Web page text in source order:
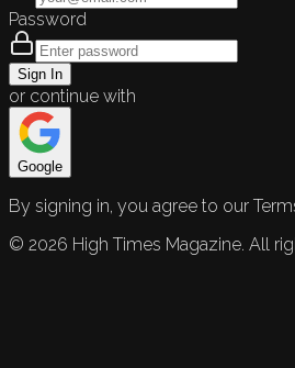
Password
Sign In
or continue with
Google
By signing in, you agree to our
© 2026 High Times Magazine. All